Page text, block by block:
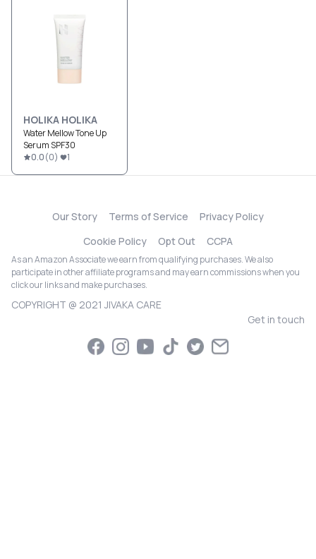
HOLIKA HOLIKA
Water Mellow Tone Up
Serum SPF30
0.0(0) 1
Our Story Terms of Service
Privacy Policy
Cookie Policy
Opt Out CCPA
As an Amazon Associate we earn from qualifying purchases. We also
participate in other affiliate programs and may earn commissions when you
click our links and make purchases.
COPYRIGHT @ 2021 JIVAKA CARE
Get in touch